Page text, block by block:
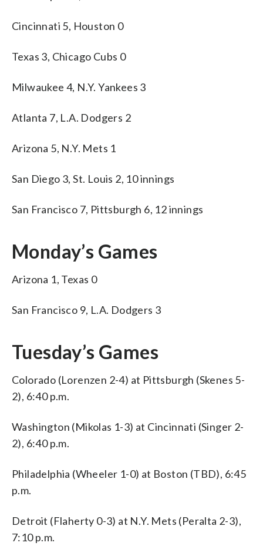
Cincinnati 5, Houston 0
Texas 3, Chicago Cubs 0
Milwaukee 4, N.Y. Yankees 3
Atlanta 7, L.A. Dodgers 2
Arizona 5, N.Y. Mets 1
San Diego 3, St. Louis 2, 10 innings
San Francisco 7, Pittsburgh 6, 12 innings
Monday’s Games
Arizona 1, Texas 0
San Francisco 9, L.A. Dodgers 3
Tuesday’s Games
Colorado (Lorenzen 2-4) at Pittsburgh (Skenes 5-
2), 6:40 p.m.
Washington (Mikolas 1-3) at Cincinnati (Singer 2-
2), 6:40 p.m.
Philadelphia (Wheeler 1-0) at Boston (TBD), 6:45
p.m.
Detroit (Flaherty 0-3) at N.Y. Mets (Peralta 2-3),
7:10 p.m.